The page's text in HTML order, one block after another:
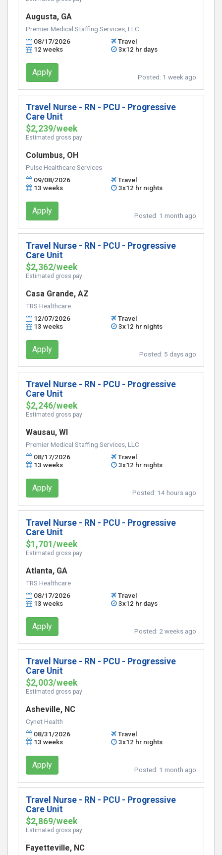
Augusta, GA
Premier Medical Staffing Services, LLC
08/17/2026
Travel
12 weeks
3x12 hr days
Apply Posted: 1 week ago
Travel Nurse - RN - PCU - Progressive
Care Unit
$2,239/week
Estimated gross pay
Columbus, OH
Pulse Healthcare Services
09/08/2026
Travel
13 weeks
3x12 hr nights
Apply Posted: 1 month ago
Travel Nurse - RN - PCU - Progressive
Care Unit
$2,362/week
Estimated gross pay
Casa Grande, AZ
TRS Healthcare
12/07/2026
Travel
13 weeks
3x12 hr nights
Apply Posted: 5 days ago
Travel Nurse - RN - PCU - Progressive
Care Unit
$2,246/week
Estimated gross pay
Wausau, WI
Premier Medical Staffing Services, LLC
08/17/2026
Travel
13 weeks
3x12 hr nights
Apply Posted: 14 hours ago
Travel Nurse - RN - PCU - Progressive
Care Unit
$1,701/week
Estimated gross pay
Atlanta, GA
TRS Healthcare
08/17/2026
Travel
13 weeks
3x12 hr days
Apply Posted: 2 weeks ago
Travel Nurse - RN - PCU - Progressive
Care Unit
$2,003/week
Estimated gross pay
Asheville, NC
Cynet Health
08/31/2026
Travel
13 weeks
3x12 hr nights
Apply Posted: 1 month ago
Travel Nurse - RN - PCU - Progressive
Care Unit
$2,869/week
Estimated gross pay
Fayetteville, NC